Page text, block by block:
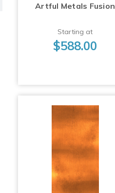
Artful Metals Fusion
Starting at
$588.00